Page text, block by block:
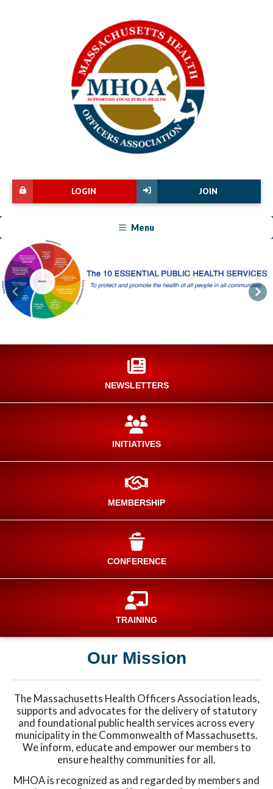
JOIN
LOGIN
Menu
Previous
NEWSLETTERS
INITIATIVES
MEMBERSHIP
CONFERENCE
TRAINING
Our Mission
The Massachusetts Health Officers Association leads,
supports and advocates for the delivery of statutory
and foundational public health services across every
municipality in the Commonwealth of Massachusetts.
We inform, educate and empower our members to
ensure healthy communities for all.
MHOA is recognized as and regarded by members and